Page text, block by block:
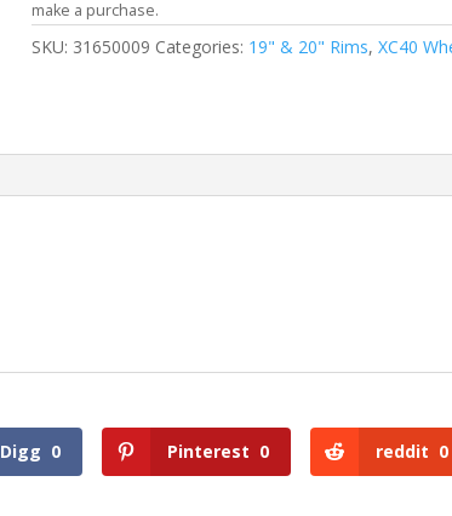
make a purchase.
SKU: 31650009 Categories: 19" & 20" Rims,XC40
Digg 0 Pinterest 0 reddit 0